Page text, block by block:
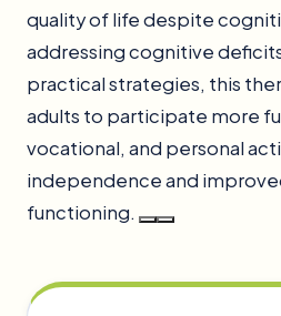
quality of life despite
addressing cognitive
practical strategies, this
adults to participate more
vocational, and personal
independence and
functioning.